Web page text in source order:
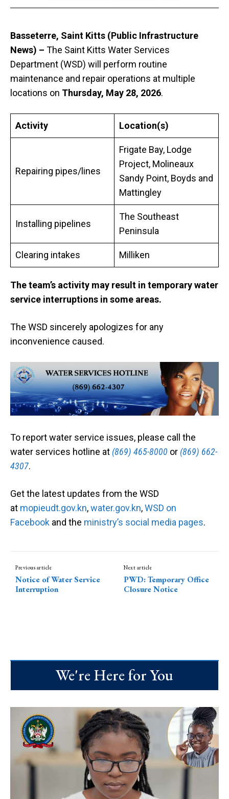
Basseterre, Saint Kitts (Public Infrastructure
News) – The Saint Kitts Water Services
Department (WSD) will perform routine
maintenance and repair operations at multiple
locations on Thursday, May 28, 2026.
Activity Location(s)
Repairing pipes/lines
Frigate Bay, Lodge
Project, Molineaux
Sandy Point, Boyds and
Mattingley
Installing pipelines
The Southeast
Peninsula
Clearing intakes Milliken
The team’s activity may result in temporary water
service interruptions in some areas.
The WSD sincerely apologizes for any
inconvenience caused.
To report water service issues, please call the
water services hotline at (869) 465-8000 or (869) 662-
4307.
Get the latest updates from the WSD
at mopieudt.gov.kn,water.gov.kn,WSD on
Facebook and the ministry’s social media pages.
Previous article
Notice of Water Service
Interruption
Next article
PWD: Temporary Office
Closure Notice
We're Here for You